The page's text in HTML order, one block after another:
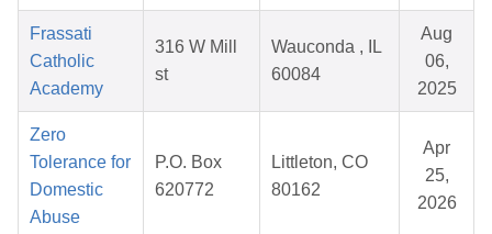
Frassati
Catholic
Academy
316 W Mill
st
Wauconda , IL
60084
Aug
06,
2025
Zero
Tolerance for
Domestic
Abuse
P.O. Box
620772
Littleton, CO
80162
Apr
25,
2026